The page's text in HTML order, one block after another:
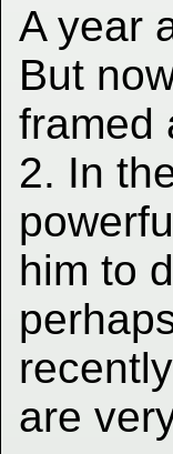
A year
But
framed
2. In
him to
are